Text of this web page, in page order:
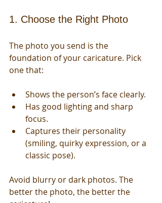
1. Choose the Right Photo
The photo you send is the
foundation of your caricature. Pick
one that:
Shows the person’s face clearly.
Has good lighting and sharp
focus.
Captures their personality
(smiling, quirky expression, or a
classic pose).
Avoid blurry or dark photos. The
better the photo, the better the